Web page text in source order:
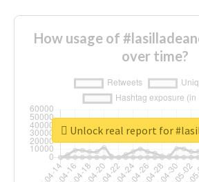
How usage of
over time?
Unlock real report for